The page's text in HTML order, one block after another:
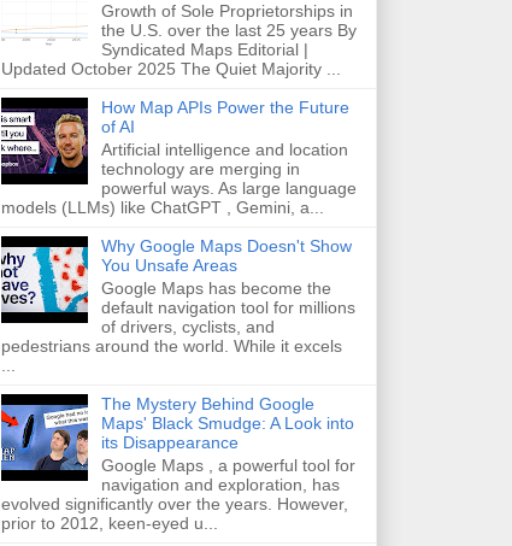
Growth of Sole Proprietorships in
the U.S. over the last 25 years By
Syndicated Maps Editorial |
Updated October 2025 The Quiet Majority ...
How Map APIs Power the Future
of AI
Artificial intelligence and location
technology are merging in
powerful ways. As large language
models (LLMs) like ChatGPT , Gemini, a...
Why Google Maps Doesn't Show
You Unsafe Areas
Google Maps has become the
default navigation tool for millions
of drivers, cyclists, and
pedestrians around the world. While it excels
The Mystery Behind Google
Maps' Black Smudge: A Look into
its Disappearance
Google Maps , a powerful tool for
navigation and exploration, has
evolved significantly over the years. However,
prior to 2012, keen-eyed u...